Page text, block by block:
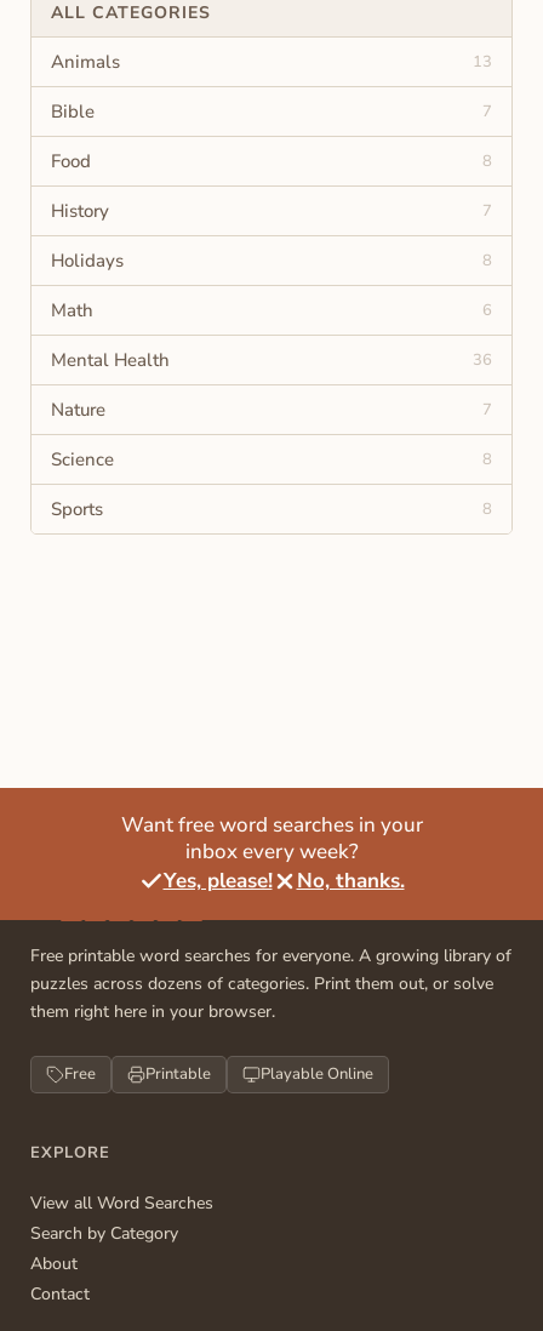
ALL CATEGORIES
Animals 13
Bible 7
Food 8
History 7
Holidays 8
Math 6
Mental Health 36
Nature 7
Science 8
Sports 8
Want free word searches in your
inbox every week?
Yes, please!
No, thanks.
Free printable word searches for everyone. A growing library of
puzzles across dozens of categories. Print them out, or solve
them right here in your browser.
Free Printable Playable Online
EXPLORE
View all Word Searches
Search by Category
About
Contact